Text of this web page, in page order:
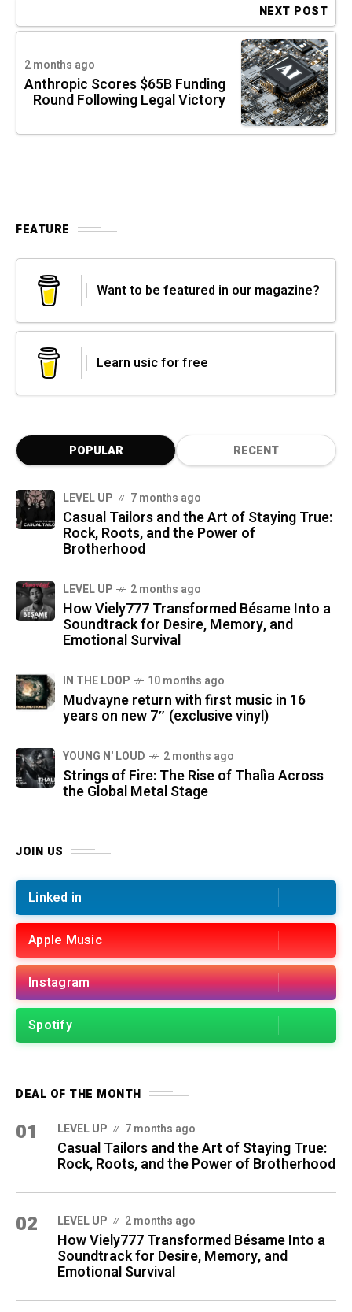
NEXT POST
2 months ago
Anthropic Scores $65B Funding
Round Following Legal Victory
FEATURE
Want to be featured in our magazine?
Learn usic for free
POPULAR RECENT
LEVEL UP 7 months ago
Casual Tailors and the Art of Staying True:
Rock, Roots, and the Power of
Brotherhood
LEVEL UP 2 months ago
How Viely777 Transformed Bésame Into a
Soundtrack for Desire, Memory, and
Emotional Survival
IN THE LOOP 10 months ago
Mudvayne return with first music in 16
years on new 7″ (exclusive vinyl)
YOUNG N' LOUD 2 months ago
Strings of Fire: The Rise of Thalìa Across
the Global Metal Stage
JOIN US
Linked in
Apple Music
Instagram
Spotify
DEAL OF THE MONTH
01 LEVEL UP 7 months ago
Casual Tailors and the Art of Staying True:
Rock, Roots, and the Power of Brotherhood
02 LEVEL UP 2 months ago
How Viely777 Transformed Bésame Into a
Soundtrack for Desire, Memory, and
Emotional Survival